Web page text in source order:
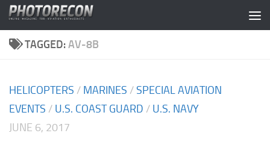
Skip to content
TAGGED:AV-8B
HELICOPTERS / MARINES /SPECIAL AVIATION
EVENTS / U.S. COAST GUARD / U.S. NAVY
JUNE 6, 2017